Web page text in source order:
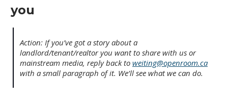
you
Action: If you’ve got a story about a
landlord/tenant/realtor you want to share with us or
mainstream media, reply back to weiting@openroom.ca
with a small paragraph of it. We’ll see what we can do.